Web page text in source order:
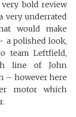
bold review
very underrated
would make
a polished look,
team Leftfield,
line of John
– however here
motor which